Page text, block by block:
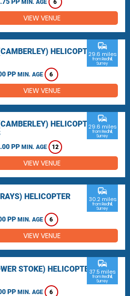
MIN. AGE 6
VIEW VENUE
HELICOPTER
PP MIN. AGE 6
commute
29.6 miles
from Redhill,
Surrey
VIEW VENUE
HELICOPTER
PP MIN. AGE 12
commute
29.6 miles
from Redhill,
Surrey
VIEW VENUE
HELICOPTER
PP MIN. AGE 6
commute
30.2 miles
from Redhill,
Surrey
VIEW VENUE
STOKE) HELICOPTER
PP MIN. AGE 6
commute
37.5 miles
from Redhill,
Surrey